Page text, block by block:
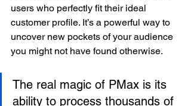
users who perfectly fit their ideal
customer profile. It’s a powerful way to
uncover new pockets of your audience
you might not have found otherwise.
The real magic of PMax is its
ability to process thousands of